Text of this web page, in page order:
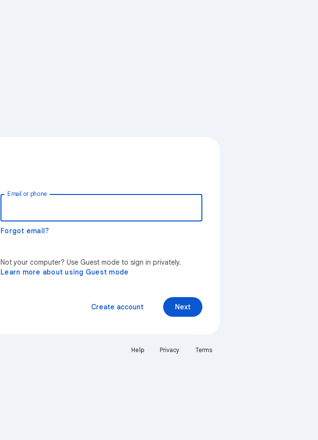
Email or phone
Forgot email?
Not your computer? Use Guest mode to sign in privately.
Learn more about using Guest mode
Next
Create account
Help Privacy Terms